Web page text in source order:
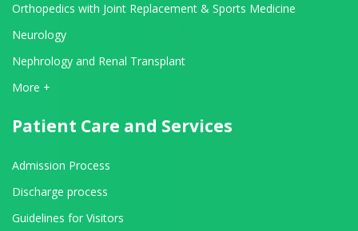
Orthopedics with Joint Replacement & Sports Medicine
Neurology
Nephrology and Renal Transplant
View All Departments
More +
Patient Care and Services
Admission Process
Discharge process
Guidelines for Visitors